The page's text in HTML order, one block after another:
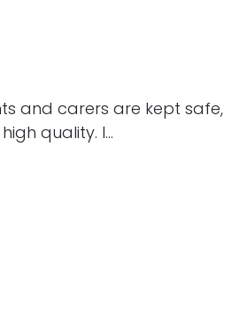
and carers are kept safe,
quality. I...